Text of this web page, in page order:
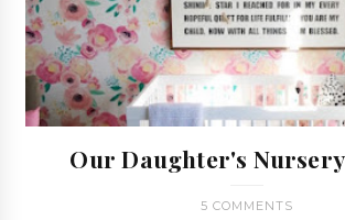
Our Daughter's Nursery
5 COMMENTS